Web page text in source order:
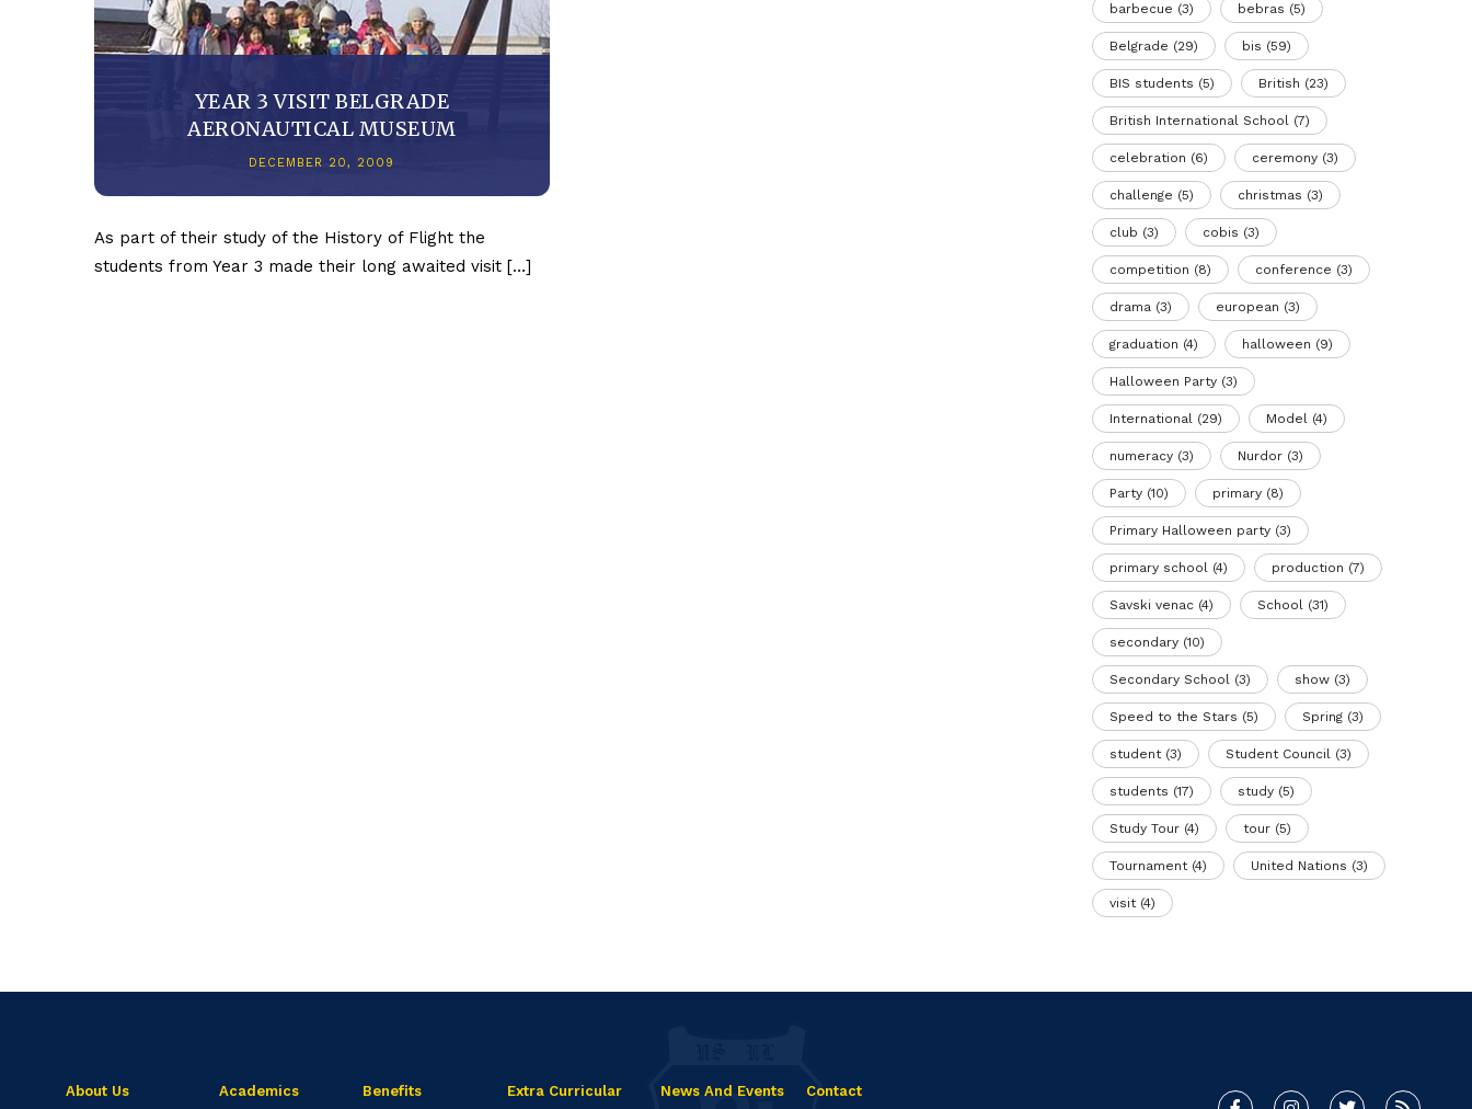
YEAR 3 VISIT BELGRADE
AERONAUTICAL MUSEUM
DECEMBER 20, 2009
As part of their study of the History of Flight the
students from Year 3 made their long awaited visit […]
barbecue (3) bebras (5)
Belgrade (29) bis (59)
BIS students (5) British (23)
British International School(7)
celebration (6) ceremony(3)
challenge (5) christmas (3)
club (3) cobis (3)
competition (8) conference (3)
drama(3) european (3)
graduation (4) halloween (9)
Halloween Party(3)
International(29) Model(4)
numeracy(3) Nurdor(3)
Party(10) primary(8)
Primary Halloween party(3)
primary school(4) production (7)
Savski venac(4) School(31)
secondary(10)
Secondary School(3) show(3)
Speed to the Stars (5) Spring(3)
student(3) Student Council(3)
students (17) study(5)
Study Tour(4) tour(5)
Tournament(4) United Nations (3)
visit(4)
About Us
Academics
Benefits
Extra Curricular
News And Events
Contact